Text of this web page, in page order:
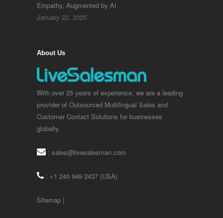
Empathy, Augmented by AI
January 22, 2025
About Us
With over 25 years of experience, we are a leading
provider of Outsourced Multilingual Sales and
Customer Contact Solutions for businesses
globally.
: sales@livesalesman.com
: +1 240 949 2437 (USA)
Sitemap |